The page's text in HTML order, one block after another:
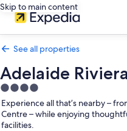
Skip to main content
See all properties
Adelaide
4.0
star
property
Experience all that’s nearby –
Centre – while enjoying
facilities.